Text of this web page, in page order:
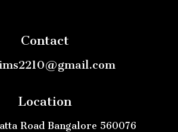
Contact
Location
Road Bangalore 560076